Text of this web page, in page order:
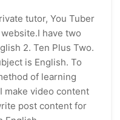
tutor, You Tuber
have two
2. Ten Plus Two.
is English. To
of learning
make video content
post content for